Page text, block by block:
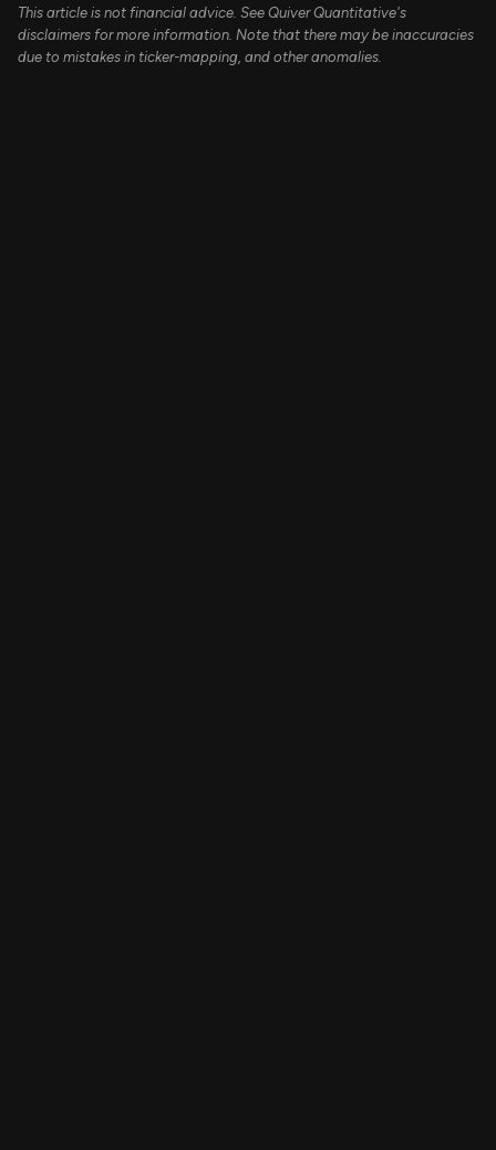
This article is not financial advice. See Quiver Quantitative's
disclaimers for more information. Note that there may be inaccuracies
due to mistakes in ticker-mapping, and other anomalies.